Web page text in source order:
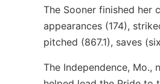
The Sooner finished her
appearances (174),
pitched (867.1), saves
The Independence, Mo.,